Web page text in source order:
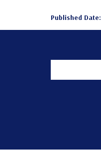
Published Date: